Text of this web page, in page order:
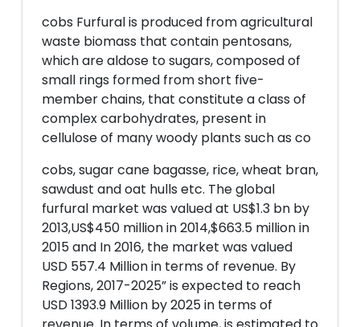
cobs Furfural is produced from agricultural
waste biomass that contain pentosans,
which are aldose to sugars, composed of
small rings formed from short five-
member chains, that constitute a class of
complex carbohydrates, present in
cellulose of many woody plants such as co
cobs, sugar cane bagasse, rice, wheat bran,
sawdust and oat hulls etc. The global
furfural market was valued at US$1.3 bn by
2013,US$450 million in 2014,$663.5 million in
2015 and In 2016, the market was valued
USD 557.4 Million in terms of revenue. By
Regions, 2017-2025” is expected to reach
USD 1393.9 Million by 2025 in terms of